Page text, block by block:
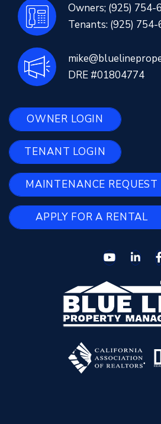
Owners; (925) 754-
Tenants: (925) 754-
DRE #01804774
OWNER LOGIN
TENANT LOGIN
MAINTENANCE REQUEST
APPLY FOR A RENTAL
Youtube